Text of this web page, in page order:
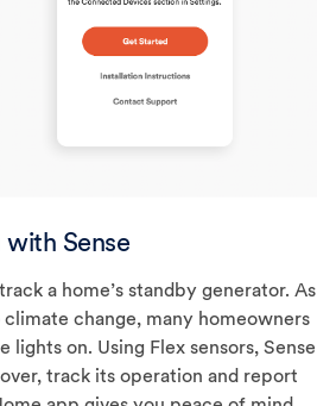
Sense
a home’s standby generator. As
change, many homeowners
on. Using Flex sensors, Sense
track its operation and report